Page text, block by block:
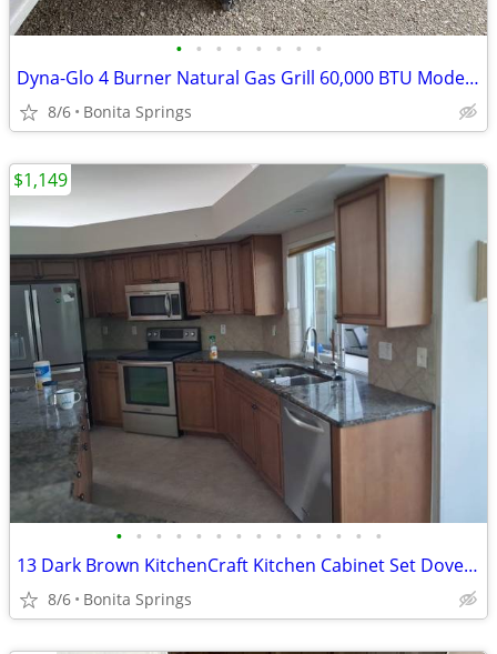
• • • • • • • •
Dyna-Glo 4 Burner Natural Gas Grill 60,000 BTU Model #DGP483SSN-D Used
8/6 Bonita Springs
• • • • • • • • • • • • • •
13 Dark Brown KitchenCraft Kitchen Cabinet Set Dovetail Used
8/6 Bonita Springs
$1,149